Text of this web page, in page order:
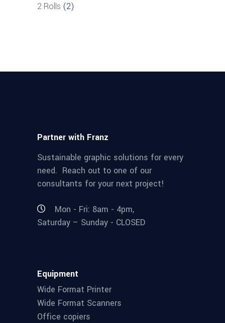
2 Rolls (2)
Partner with Franz
Sustainable graphic solutions for every
need. Reach out to one of our
consultants for your next project!
Mon - Fri: 8am - 4pm,
Saturday – Sunday - CLOSED
Equipment
Wide Format Printer
Wide Format Scanners
Office copiers